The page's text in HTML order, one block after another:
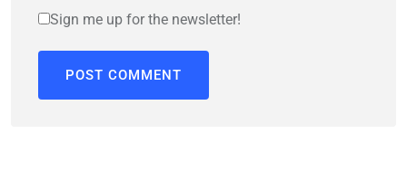
Sign me up for the newsletter!